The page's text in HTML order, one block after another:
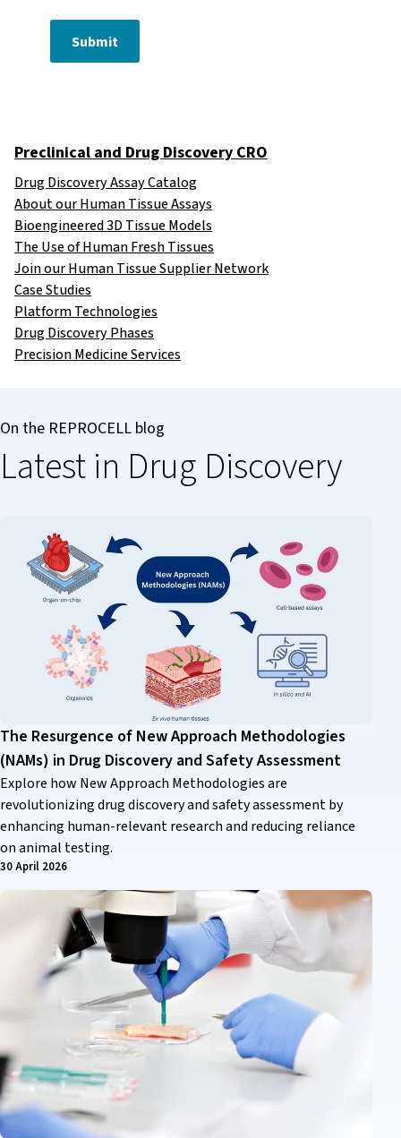
Submit
Preclinical and Drug Discovery CRO
Drug Discovery Assay Catalog
About our Human Tissue Assays
Bioengineered 3D Tissue Models
The Use of Human Fresh Tissues
Join our Human Tissue Supplier Network
Case Studies
Platform Technologies
Drug Discovery Phases
Precision Medicine Services
On the REPROCELL blog
Latest in Drug Discovery
The Resurgence of New Approach Methodologies
(NAMs) in Drug Discovery and Safety Assessment
Explore how New Approach Methodologies are
revolutionizing drug discovery and safety assessment by
enhancing human-relevant research and reducing reliance
on animal testing.
30 April 2026